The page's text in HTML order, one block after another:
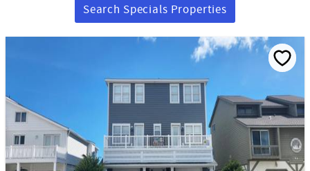
Search Specials Properties